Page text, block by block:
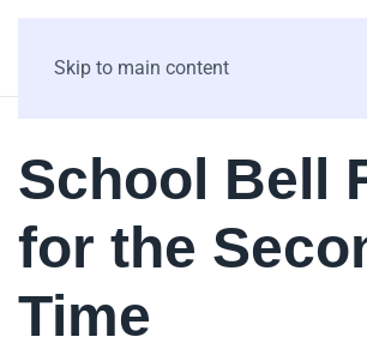
Skip to main content
School Bell
for the
Time